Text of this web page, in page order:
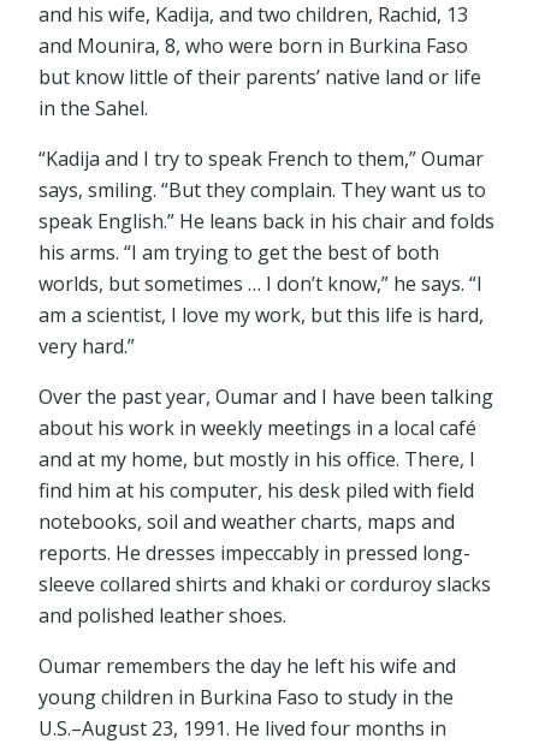
and his wife, Kadija, and two children, Rachid, 13
and Mounira, 8, who were born in Burkina Faso
but know little of their parents’ native land or life
in the Sahel.
“Kadija and I try to speak French to them,” Oumar
says, smiling. “But they complain. They want us to
speak English.” He leans back in his chair and folds
his arms. “I am trying to get the best of both
worlds, but sometimes … I don’t know,” he says. “I
am a scientist, I love my work, but this life is hard,
very hard.”
Over the past year, Oumar and I have been talking
about his work in weekly meetings in a local café
and at my home, but mostly in his office. There, I
find him at his computer, his desk piled with field
notebooks, soil and weather charts, maps and
reports. He dresses impeccably in pressed long-
sleeve collared shirts and khaki or corduroy slacks
and polished leather shoes.
Oumar remembers the day he left his wife and
young children in Burkina Faso to study in the
U.S.–August 23, 1991. He lived four months in